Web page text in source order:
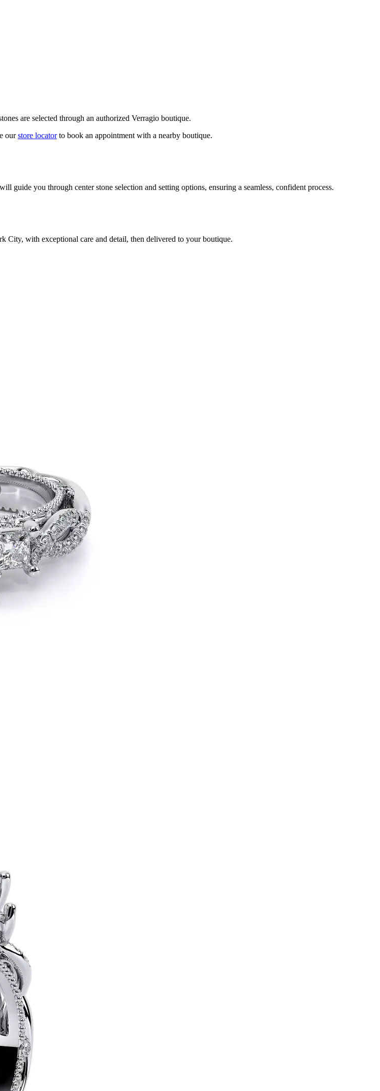
are selected through an authorized Verragio boutique.
our store locatorto book an appointment with a nearby boutique.
guide you through center stone selection and setting options, ensuring a seamless, confident process.
City, with exceptional care and detail, then delivered to your boutique.